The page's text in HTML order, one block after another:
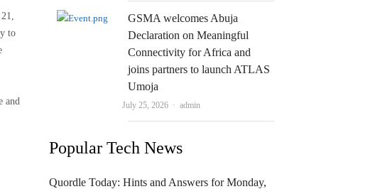
to
and
GSMA welcomes Abuja
Declaration on Meaningful
Connectivity for Africa and
joins partners to launch ATLAS
Umoja
July 25, 2026 Author
admin
Popular Tech News
Quordle Today: Hints and Answers for Monday,